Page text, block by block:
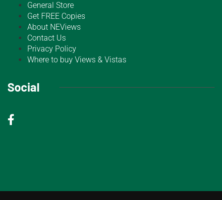
General Store
Get FREE Copies
About NEViews
Contact Us
Privacy Policy
Where to buy Views & Vistas
Social